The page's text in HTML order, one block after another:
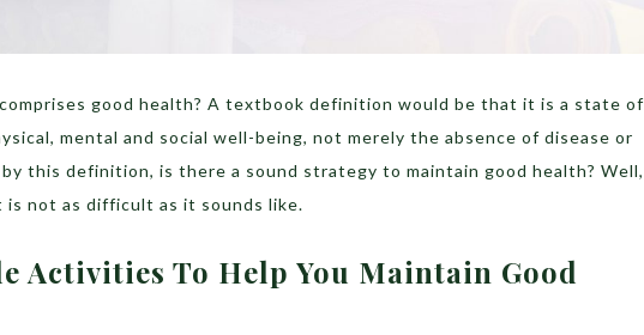
good health? A textbook definition would be that it is a state of
mental and social well-being, not merely the absence of disease or
this definition, is there a sound strategy to maintain good health? Well,
is not as difficult as it sounds like.
Activities To Help You Maintain Good